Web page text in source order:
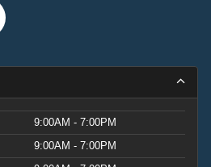
9:00AM - 7:00PM
9:00AM - 7:00PM